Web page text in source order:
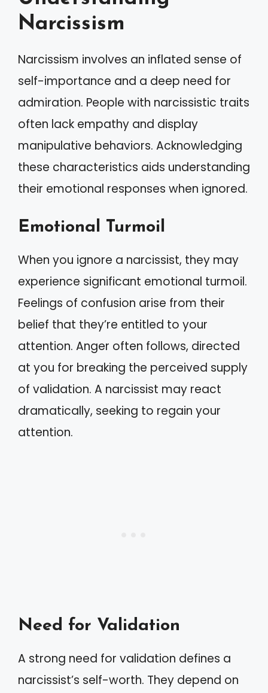
Narcissism
Narcissism involves an inflated sense of
self-importance and a deep need for
admiration. People with narcissistic traits
often lack empathy and display
manipulative behaviors. Acknowledging
these characteristics aids understanding
their emotional responses when ignored.
Emotional Turmoil
When you ignore a narcissist, they may
experience significant emotional turmoil.
Feelings of confusion arise from their
belief that they’re entitled to your
attention. Anger often follows, directed
at you for breaking the perceived supply
of validation. A narcissist may react
dramatically, seeking to regain your
attention.
Need for Validation
A strong need for validation defines a
narcissist’s self-worth. They depend on